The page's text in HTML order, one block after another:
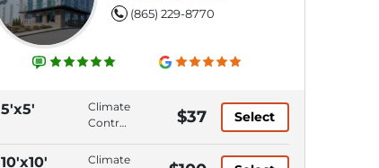
(865) 229-8770
5'x5'
Climate
Control,
Level,
$37 Select
10'x10'
Climate